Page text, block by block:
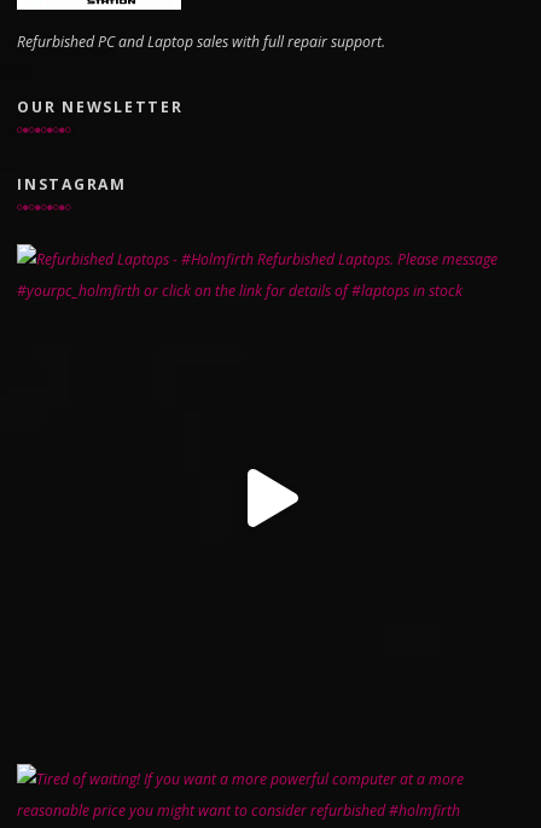
Refurbished PC and Laptop sales with full repair support.
OUR NEWSLETTER
INSTAGRAM